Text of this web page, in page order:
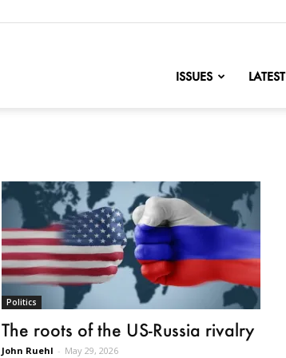
ISSUES LATEST
Politics
The roots of the US-Russia rivalry
John Ruehl - May 29, 2026